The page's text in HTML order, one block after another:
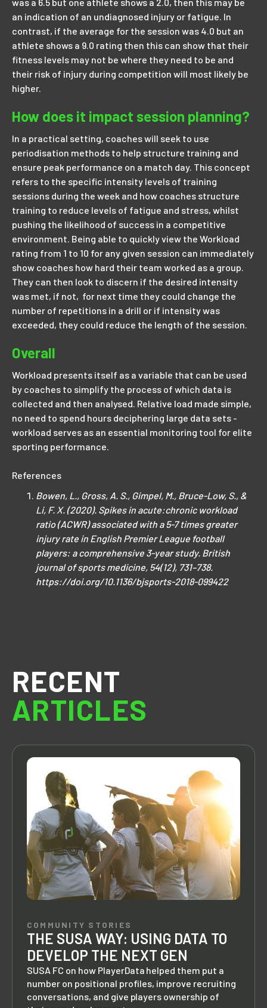
an indication of an undiagnosed injury or fatigue. In
contrast, if the average for the session was 4.0 but an
athlete shows a 9.0 rating then this can show that their
fitness levels may not be where they need to be and
their risk of injury during competition will most likely be
higher.
How does it impact session planning?
In a practical setting, coaches will seek to use
periodisation methods to help structure training and
ensure peak performance on a match day. This concept
refers to the specific intensity levels of training
sessions during the week and how coaches structure
training to reduce levels of fatigue and stress, whilst
pushing the likelihood of success in a competitive
environment. Being able to quickly view the Workload
rating from 1 to 10 for any given session can immediately
show coaches how hard their team worked as a group.
They can then look to discern if the desired intensity
was met, if not, for next time they could change the
number of repetitions in a drill or if intensity was
exceeded, they could reduce the length of the session.
Overall
Workload presents itself as a variable that can be used
by coaches to simplify the process of which data is
collected and then analysed. Relative load made simple,
no need to spend hours deciphering large data sets -
workload serves as an essential monitoring tool for elite
sporting performance.
References
Bowen, L., Gross, A. S., Gimpel, M., Bruce-Low, S., &
Li, F. X. (2020). Spikes in acute:chronic workload
ratio (ACWR) associated with a 5-7 times greater
injury rate in English Premier League football
players: a comprehensive 3-year study. British
journal of sports medicine, 54(12), 731–738.
https://doi.org/10.1136/bjsports-2018-099422
RECENT
ARTICLES
COMMUNITY STORIES
THE SUSA WAY: USING DATA TO
DEVELOP THE NEXT GEN
SUSA FC on how PlayerData helped them put a
number on positional profiles, improve recruiting
conversations, and give players ownership of